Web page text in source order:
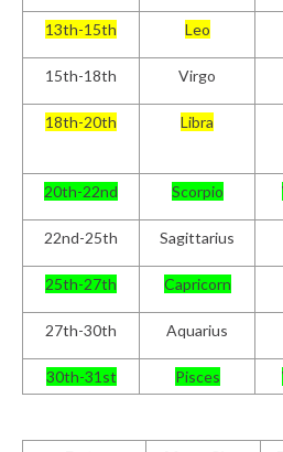
13th-15th Leo
15th-18th Virgo
18th-20th Libra
20th-22nd Scorpio
22nd-25th Sagittarius
25th-27th Capricorn
27th-30th Aquarius
30th-31st Pisces